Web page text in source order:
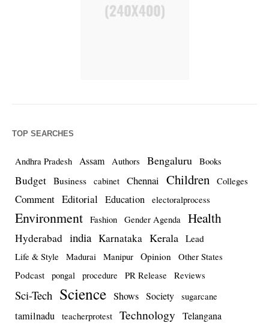
TOP SEARCHES
Andhra Pradesh Assam Authors Bengaluru Books
Budget Business cabinet Chennai Children Colleges
Comment Editorial Education electoralprocess
Environment Fashion Gender Agenda Health
Hyderabad india Karnataka Kerala Lead
Life & Style Madurai Manipur Opinion Other States
Podcast pongal procedure PR Release Reviews
Sci-Tech Science Shows Society sugarcane
tamilnadu teacherprotest Technology Telangana